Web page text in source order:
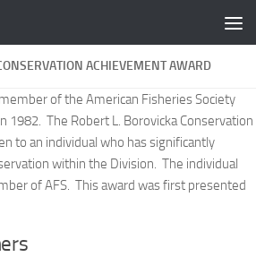
ACHIEVEMENT AWARD
of the American Fisheries Society
1982. The Robert L. Borovicka Conservation
to an individual who has significantly
within the Division. The individual
of AFS. This award was first presented